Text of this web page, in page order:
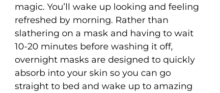
magic. You’ll wake up looking and feeling
refreshed by morning. Rather than
slathering on a mask and having to wait
10-20 minutes before washing it off,
overnight masks are designed to quickly
absorb into your skin so you can go
straight to bed and wake up to amazing